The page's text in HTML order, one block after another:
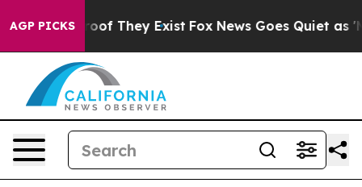
AGP PICKS
no Proof They Exist Fox News Goes Quiet as